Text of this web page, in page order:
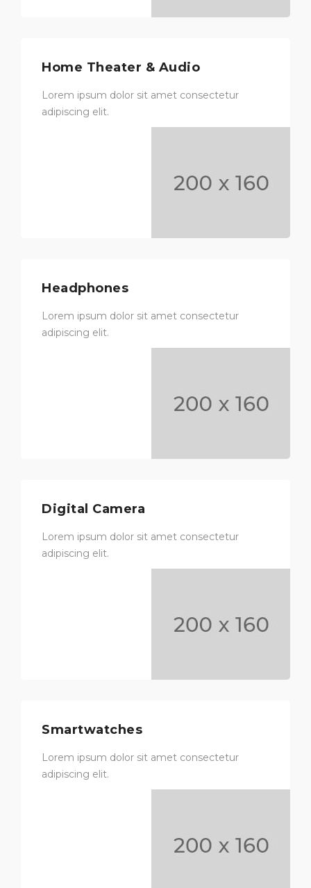
Home Theater & Audio
Lorem ipsum dolor sit amet consectetur
adipiscing elit.
Headphones
Lorem ipsum dolor sit amet consectetur
adipiscing elit.
Digital Camera
Lorem ipsum dolor sit amet consectetur
adipiscing elit.
Smartwatches
Lorem ipsum dolor sit amet consectetur
adipiscing elit.